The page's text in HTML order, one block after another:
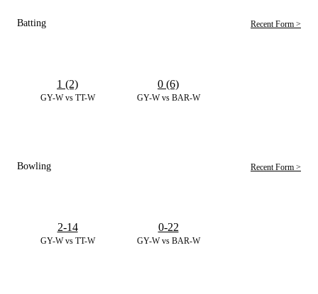
Batting Recent Form >
GY-W vs TT-W
1 (2)
GY-W vs BAR-W
0 (6)
Bowling Recent Form >
GY-W vs TT-W
2-14
GY-W vs BAR-W
0-22